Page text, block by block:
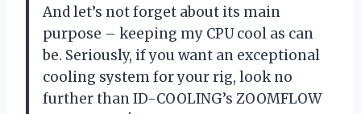
And let’s not forget about its main
purpose – keeping my CPU cool as can
be. Seriously, if you want an exceptional
cooling system for your rig, look no
further than ID-COOLING’s ZOOMFLOW